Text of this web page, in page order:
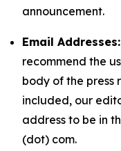
announcement.
Email Addresses:
recommend the
body of the press
included, our
address to be in
(dot) com.